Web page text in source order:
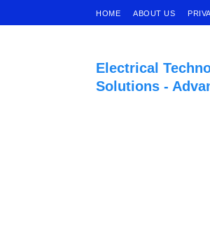
HOME ABOUT US
Electrical
Solutions -